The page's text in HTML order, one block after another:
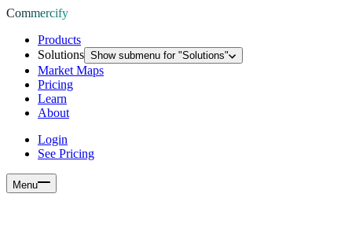
Commercify
Products
Solutions Show submenu for "Solutions"
Market Maps
Pricing
Learn
About
Login
See Pricing
Menu